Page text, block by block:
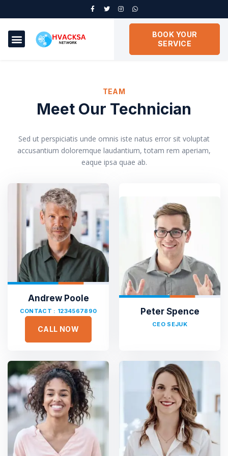
BOOK YOUR
SERVICE
TEAM
Meet Our Technician
Sed ut perspiciatis unde omnis iste natus error sit voluptat
accusantium doloremque laudantium, totam rem aperiam,
eaque ipsa quae ab.
Andrew Poole
CONTACT : 1234567890
CALL NOW
Peter Spence
CEO SEJUK
Sejuk is the most professional
Duis aute irure dolor in reprehen voluptate velit esse
cillum dolore eu fugiat nulla pariatur non proident sunt
culpa qui officia deserunt. Sed ut perspiciatis unde omnis
iste natus error